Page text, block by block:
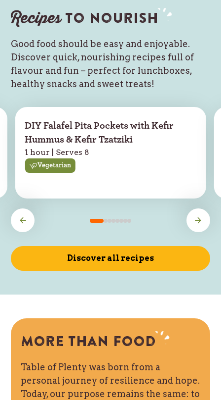
Recipesto nourish
Good food should be easy and enjoyable.
Discover quick, nourishing recipes full of
flavour and fun – perfect for lunchboxes,
healthy snacks and sweet treats!
DIY Falafel Pita Pockets with Kefir
Hummus & Kefir Tzatziki
1 hour | Serves 8
Vegetarian
Discover all recipes
More than food
Table of Plenty was born from a
personal journey of resilience and hope.
Today, our purpose remains the same: to